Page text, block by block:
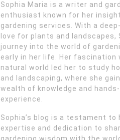
Sophia Maria is a writer and
enthusiast known for her
gardening services. With a
love for plants and landscapes,
journey into the world of
early in her life. Her fascination
natural world led her to study
and landscaping, where she
wealth of knowledge and
experience.
Sophia’s blog is a testament to
expertise and dedication to